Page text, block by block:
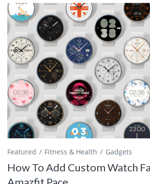
Featured Fitness & Health Gadgets
How To Add Custom Watch